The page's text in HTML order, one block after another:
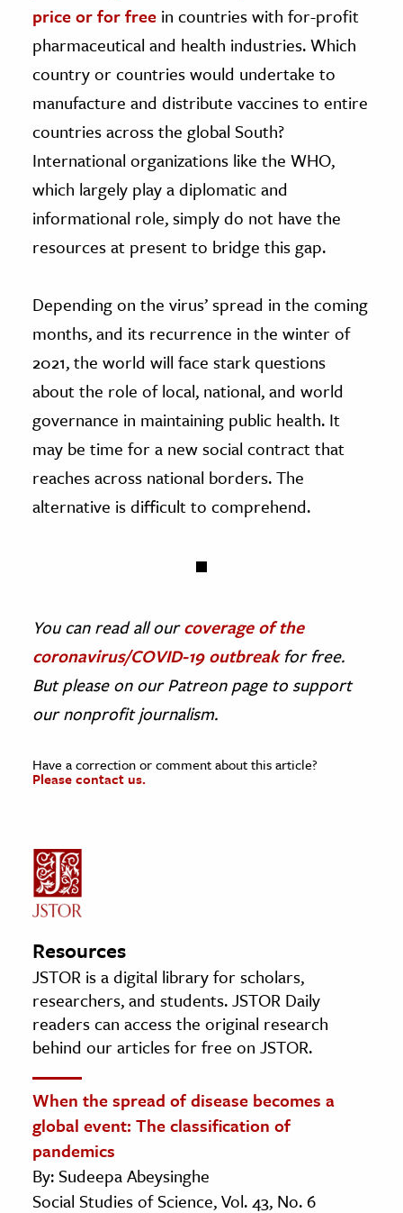
price or for free in countries with for-profit
pharmaceutical and health industries. Which
country or countries would undertake to
manufacture and distribute vaccines to entire
countries across the global South?
International organizations like the WHO,
which largely play a diplomatic and
informational role, simply do not have the
resources at present to bridge this gap.
Depending on the virus’ spread in the coming
months, and its recurrence in the winter of
2021, the world will face stark questions
about the role of local, national, and world
governance in maintaining public health. It
may be time for a new social contract that
reaches across national borders. The
alternative is difficult to comprehend.
You can read all ourcoverage of the
coronavirus/COVID-19 outbreakfor free.
But please on our Patreon page to support
our nonprofit journalism.
Have a correction or comment about this article?
Please contact us.
Resources
JSTOR is a digital library for scholars,
researchers, and students. JSTOR Daily
readers can access the original research
behind our articles for free on JSTOR.
When the spread of disease becomes a
global event: The classification of
pandemics
By: Sudeepa Abeysinghe
Social Studies of Science, Vol. 43, No. 6